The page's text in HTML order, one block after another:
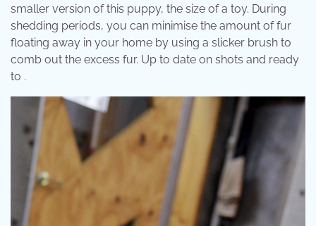
smaller version of this puppy, the size of a toy. During
shedding periods, you can minimise the amount of fur
floating away in your home by using a slicker brush to
comb out the excess fur. Up to date on shots and ready
to .